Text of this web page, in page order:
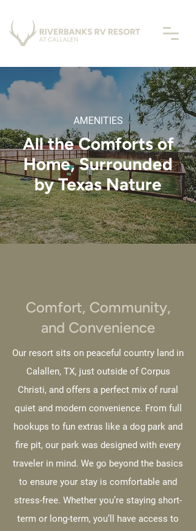
AMENITIES
All the Comforts of
Home, Surrounded
by Texas Nature
Comfort, Community,
and Convenience
Our resort sits on peaceful country land in
Calallen, TX, just outside of Corpus
Christi, and offers a perfect mix of rural
quiet and modern convenience. From full
hookups to fun extras like a dog park and
fire pit, our park was designed with every
traveler in mind. We go beyond the basics
to ensure your stay is comfortable and
stress-free. Whether you’re staying short-
term or long-term, you’ll have access to